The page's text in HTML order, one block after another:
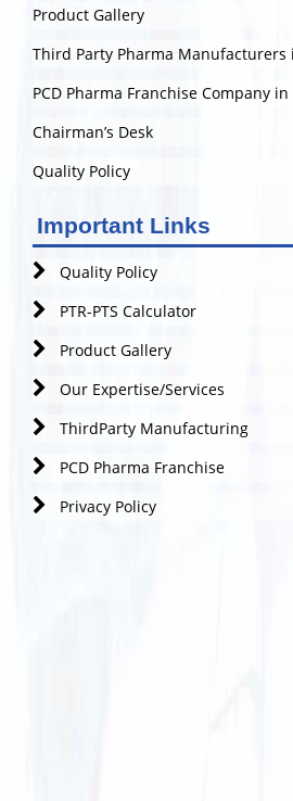
Product Gallery
Third Party Pharma Manufacturers
PCD Pharma Franchise Company
Chairman’s Desk
Quality Policy
Important Links
Quality Policy
PTR-PTS Calculator
Product Gallery
Our Expertise/Services
ThirdParty Manufacturing
PCD Pharma Franchise
Privacy Policy